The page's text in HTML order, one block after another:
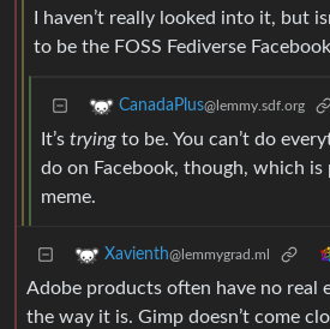
I haven’t really looked into it, but
to be the FOSS Fediverse
CanadaPlus@lemmy.sdf.org
It’s trying to be. You can’t do
do on Facebook, though, which
meme.
Xavienth@lemmygrad.ml
Adobe products often have no real
the way it is. Gimp doesn’t come